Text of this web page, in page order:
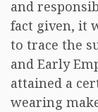
and
fact given, it
to trace the
and Early
attained a
wearing